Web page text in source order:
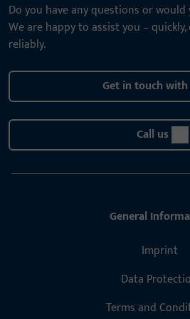
Do you have any questions or
We are happy to assist you –
reliably.
Get in touch
Call us
General
Imprint
Data
Terms and